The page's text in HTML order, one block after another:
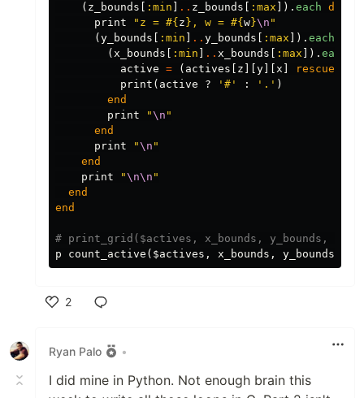
( z_bounds :min .. z_bounds :max ]). each do
print
"z = #{ z } , w = #{ w}\n "
( y_bounds :min .. y_bounds :max ]). each
( x_bounds :min .. x_bounds :max ]). each
active = ( actives z y x rescue
print ( active ? '#' : '.' )
end
print
"\n "
end
print
"\n "
end
print
"\n\n "
end
end
# print_grid($actives, x_bounds, y_bounds,
p
count_active ( $actives , x_bounds , y_bounds
2
Ryan Palo
•
I did mine in Python. Not enough brain this